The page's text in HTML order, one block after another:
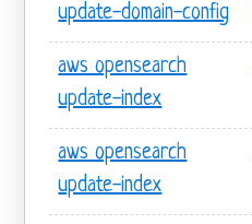
update-domain-config
aws opensearch
update-index
aws opensearch
update-index